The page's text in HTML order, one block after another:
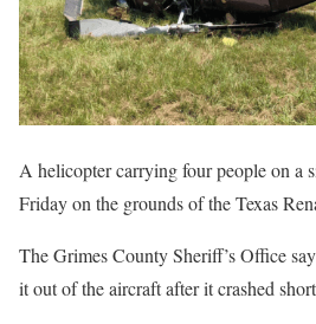
A helicopter carrying four people on a
Friday on the grounds of the Texas
The Grimes County Sheriff’s Office
it out of the aircraft after it crashed